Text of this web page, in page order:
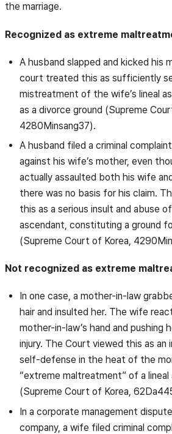
the marriage.
Recognized as extreme
A husband slapped and kicked his
court treated this as sufficiently
mistreatment of the wife’s lineal
as a divorce ground (Supreme
4280Minsang37).
A husband filed a criminal
against his wife’s mother, even
actually assaulted both his wife
there was no basis for his claim.
this as a serious insult and abuse
ascendant, constituting a ground
(Supreme Court of Korea,
Not recognized as extreme
In one case, a mother-in-law
hair and insulted her. The wife
mother-in-law’s hand and pushing
injury. The Court viewed this as an
self-defense in the heat of the
“extreme maltreatment” of a lineal
(Supreme Court of Korea,
In a corporate management
company, a wife filed criminal